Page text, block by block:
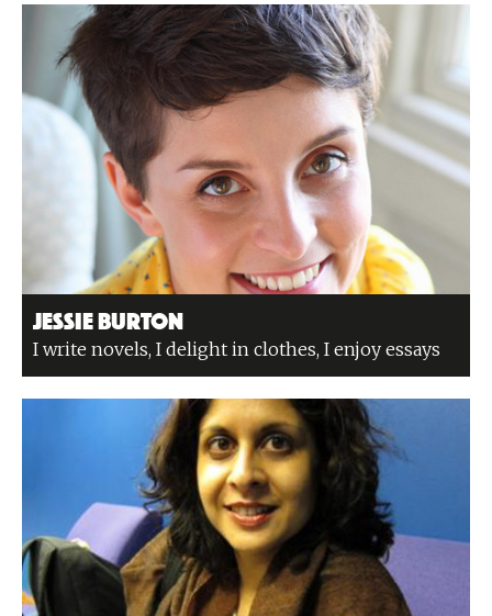
Jessie Burton
I write novels, I delight in clothes, I enjoy essays